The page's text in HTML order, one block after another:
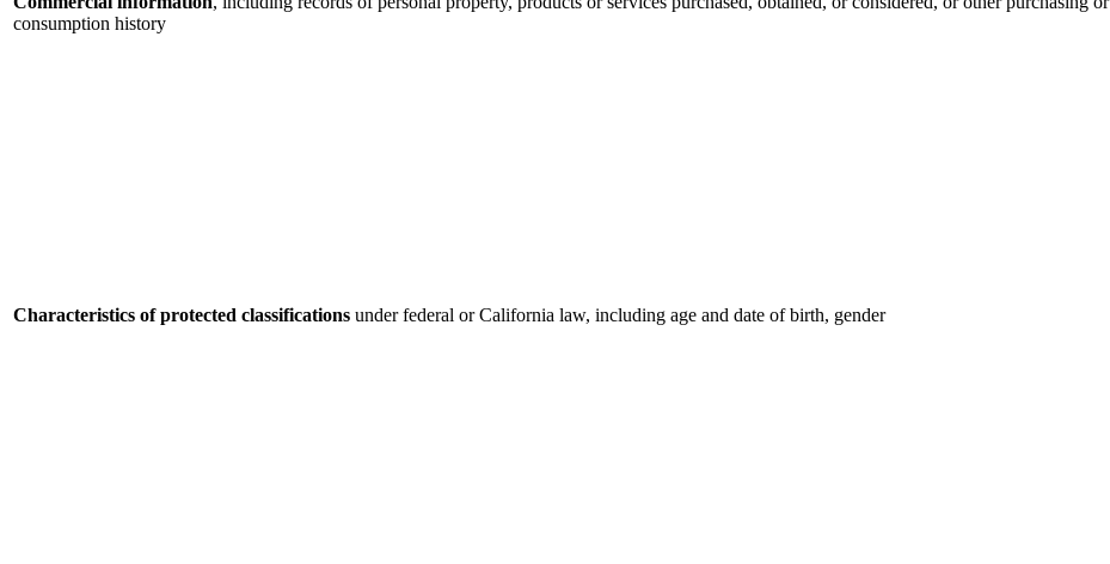
consumption history
Characteristics of protected classifications under federal or California law, including age and date of birth, gender